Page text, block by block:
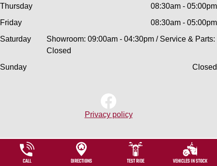
Thursday
08:30am - 05:00pm
Friday
08:30am - 05:00pm
Saturday
Showroom: 09:00am - 04:30pm / Service & Parts:
Closed
Sunday
Closed
Privacy policy
CALL DIRECTIONS TEST RIDE VEHICLES IN STOCK